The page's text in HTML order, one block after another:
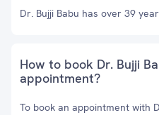
Dr. Bujji Babu has over 39
How to book Dr. Bujji
appointment?
To book an appointment with